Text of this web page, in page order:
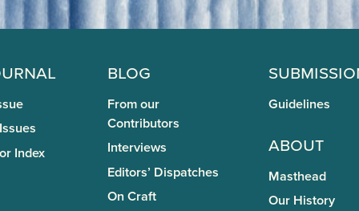
Index
Blog
From our
Contributors
Interviews
Editors’ Dispatches
On Craft
Guidelines
About
Masthead
Our History